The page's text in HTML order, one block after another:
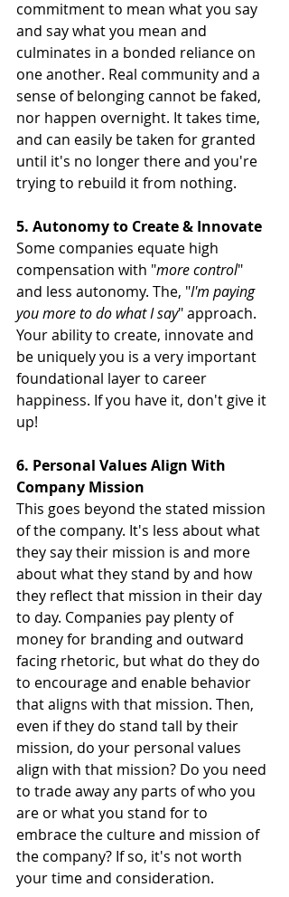
commitment to mean what you say
and say what you mean and
culminates in a bonded reliance on
one another. Real community and a
sense of belonging cannot be faked,
nor happen overnight. It takes time,
and can easily be taken for granted
until it's no longer there and you're
trying to rebuild it from nothing.
5. Autonomy to Create & Innovate
Some companies equate high
compensation with "more control"
and less autonomy. The, "I'm paying
you more to do what I say" approach.
Your ability to create, innovate and
be uniquely you is a very important
foundational layer to career
happiness. If you have it, don't give it
up!
6. Personal Values Align With
Company Mission
This goes beyond the stated mission
of the company. It's less about what
they say their mission is and more
about what they stand by and how
they reflect that mission in their day
to day. Companies pay plenty of
money for branding and outward
facing rhetoric, but what do they do
to encourage and enable behavior
that aligns with that mission. Then,
even if they do stand tall by their
mission, do your personal values
align with that mission? Do you need
to trade away any parts of who you
are or what you stand for to
embrace the culture and mission of
the company? If so, it's not worth
your time and consideration.